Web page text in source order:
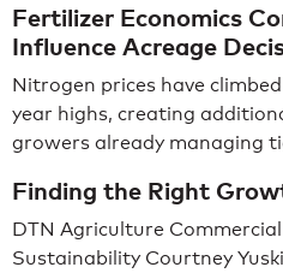
Fertilizer Economics
Influence Acreage
Nitrogen prices have
year highs, creating
growers already managing
Finding the Right
DTN Agriculture
Sustainability Courtney